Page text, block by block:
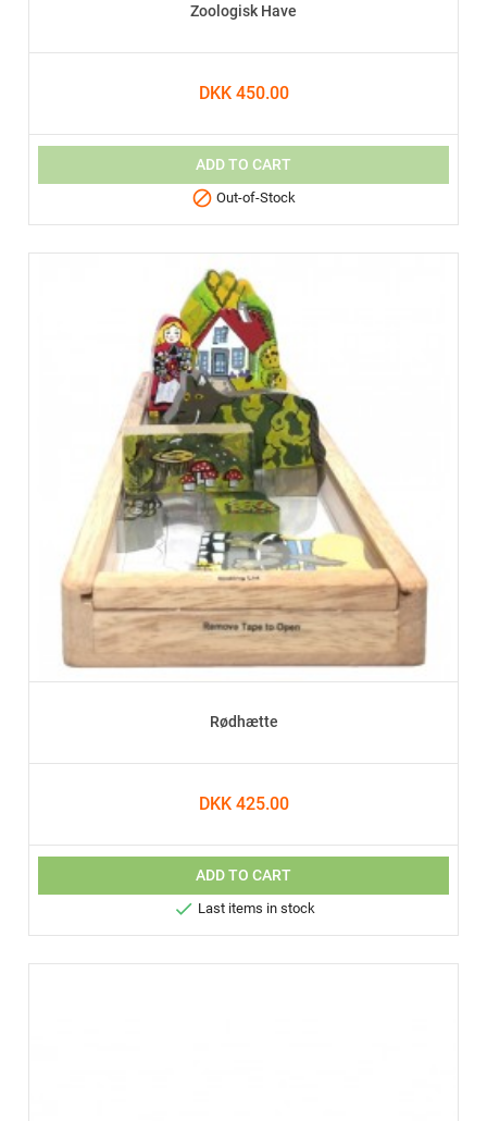
Zoologisk Have
DKK 450.00
ADD TO CART
 Out-of-Stock
Rødhætte
DKK 425.00
ADD TO CART
 Last items in stock